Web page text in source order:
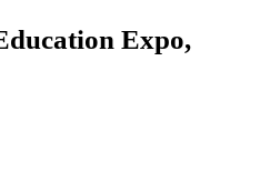
Expo,